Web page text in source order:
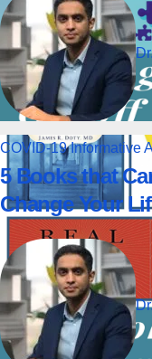
COVID-19Informative
5 Books that
Change Your